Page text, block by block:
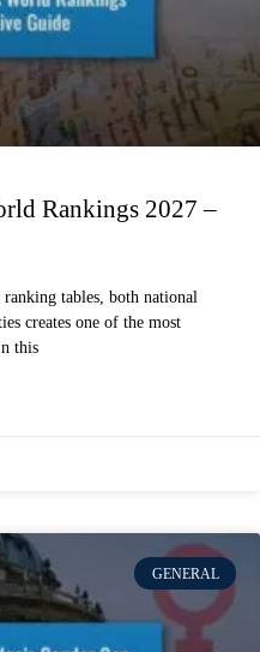
Rankings 2027 –
tables, both national
creates one of the most
this
GENERAL